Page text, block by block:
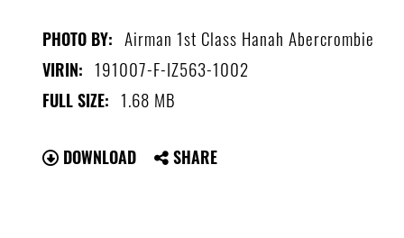
PHOTO BY: Airman 1st Class Hanah Abercrombie
VIRIN: 191007-F-IZ563-1002
FULL SIZE: 1.68 MB
DOWNLOAD SHARE